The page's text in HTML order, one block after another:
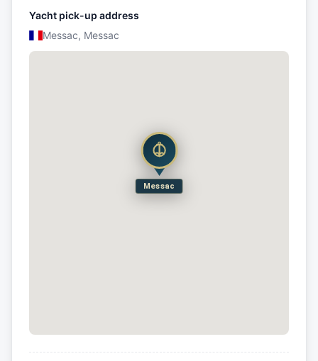
Yacht pick-up address
Messac, Messac
Messac